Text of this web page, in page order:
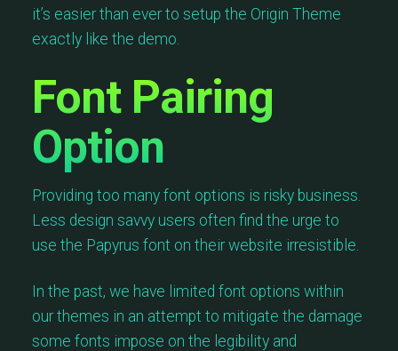
it’s easier than ever to setup the Origin Theme
exactly like the demo.
Font Pairing
Option
Providing too many font options is risky business.
Less design savvy users often find the urge to
use the Papyrus font on their website irresistible.
In the past, we have limited font options within
our themes in an attempt to mitigate the damage
some fonts impose on the legibility and